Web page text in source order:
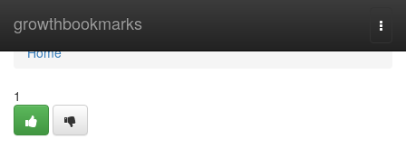
growthbookmarks
Home
Home
1